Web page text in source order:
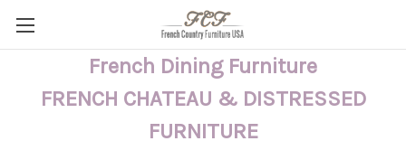
French Dining Furniture
FRENCH CHATEAU & DISTRESSED
FURNITURE